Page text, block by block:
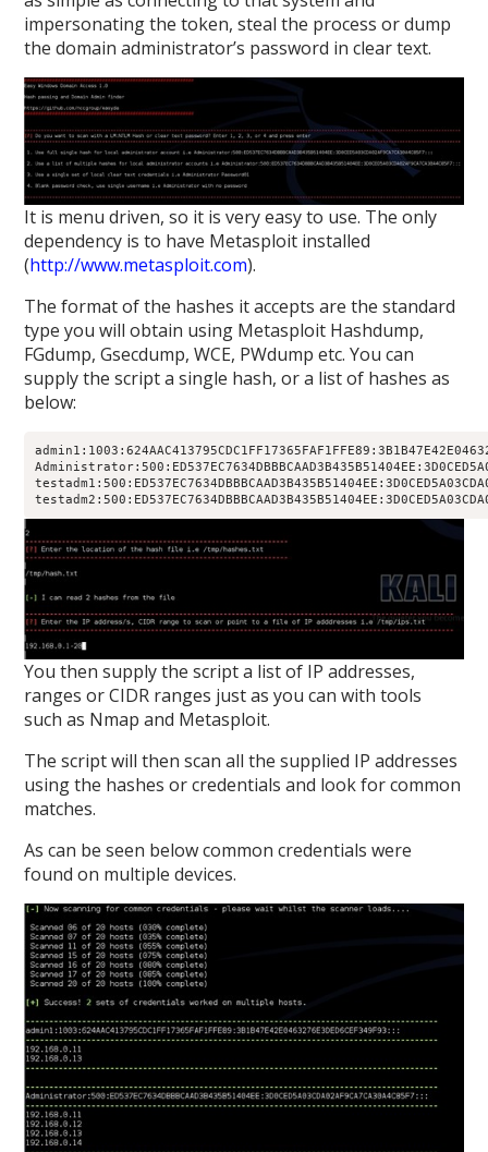
impersonating the token, steal the process or dump
the domain administrator’s password in clear text.
It is menu driven, so it is very easy to use. The only
dependency is to have Metasploit installed
(http://www.metasploit.com).
The format of the hashes it accepts are the standard
type you will obtain using Metasploit Hashdump,
FGdump, Gsecdump, WCE, PWdump etc. You can
supply the script a single hash, or a list of hashes as
below:
You then supply the script a list of IP addresses,
ranges or CIDR ranges just as you can with tools
such as Nmap and Metasploit.
The script will then scan all the supplied IP addresses
using the hashes or credentials and look for common
matches.
As can be seen below common credentials were
found on multiple devices.